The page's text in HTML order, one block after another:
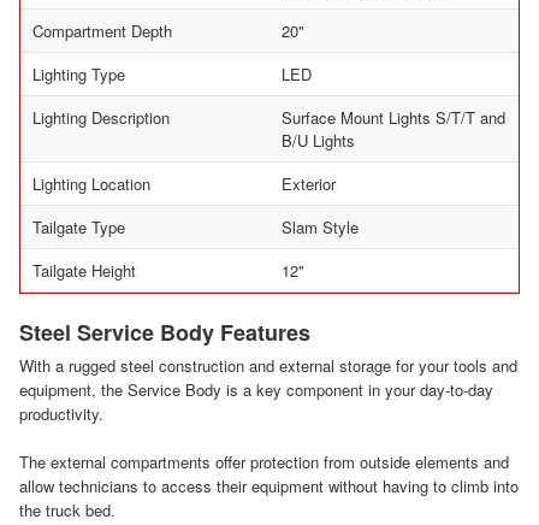
Compartment Depth
20"
Lighting Type
LED
Lighting Description
Surface Mount Lights S/T/T and
B/U Lights
Lighting Location
Exterior
Tailgate Type
Slam Style
Tailgate Height
12"
Steel Service Body Features
With a rugged steel construction and external storage for your tools and
equipment, the Service Body is a key component in your day-to-day
productivity.
The external compartments offer protection from outside elements and
allow technicians to access their equipment without having to climb into
the truck bed.